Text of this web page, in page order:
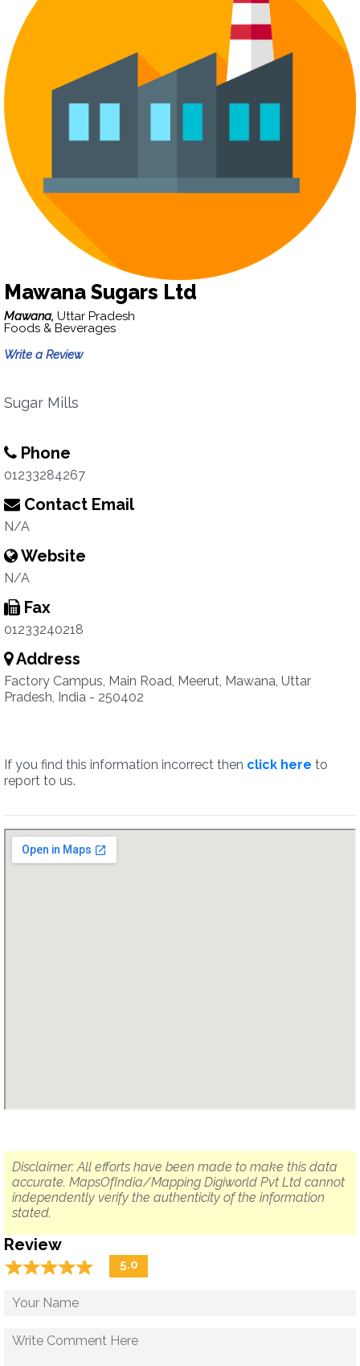
Mawana Sugars Ltd
Mawana, Uttar Pradesh
Foods & Beverages
Write a Review
Sugar Mills
Phone
01233284267
Contact Email
N/A
Website
N/A
Fax
01233240218
Address
Factory Campus, Main Road, Meerut, Mawana, Uttar
Pradesh, India - 250402
If you find this information incorrect then click here to
report to us.
Disclaimer: All efforts have been made to make this data
accurate. MapsOfIndia/Mapping Digiworld Pvt Ltd cannot
independently verify the authenticity of the information
stated.
Review
☆☆☆☆☆
★★★★★ 5.0